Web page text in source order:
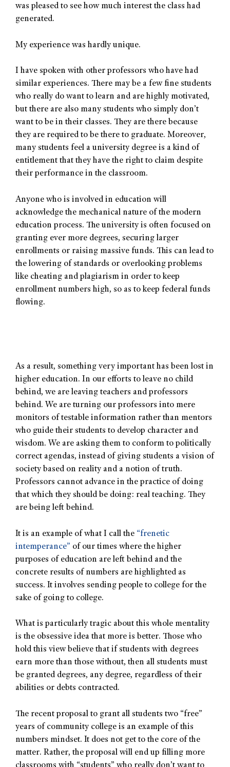
was pleased to see how much interest the class had
generated.
My experience was hardly unique.
I have spoken with other professors who have had
similar experiences. There may be a few fine students
who really do want to learn and are highly motivated,
but there are also many students who simply don’t
want to be in their classes. They are there because
they are required to be there to graduate. Moreover,
many students feel a university degree is a kind of
entitlement that they have the right to claim despite
their performance in the classroom.
Anyone who is involved in education will
acknowledge the mechanical nature of the modern
education process. The university is often focused on
granting ever more degrees, securing larger
enrollments or raising massive funds. This can lead to
the lowering of standards or overlooking problems
like cheating and plagiarism in order to keep
enrollment numbers high, so as to keep federal funds
flowing.
As a result, something very important has been lost in
higher education. In our efforts to leave no child
behind, we are leaving teachers and professors
behind. We are turning our professors into mere
monitors of testable information rather than mentors
who guide their students to develop character and
wisdom. We are asking them to conform to politically
correct agendas, instead of giving students a vision of
society based on reality and a notion of truth.
Professors cannot advance in the practice of doing
that which they should be doing: real teaching. They
are being left behind.
It is an example of what I call the “frenetic
intemperance” of our times where the higher
purposes of education are left behind and the
concrete results of numbers are highlighted as
success. It involves sending people to college for the
sake of going to college.
What is particularly tragic about this whole mentality
is the obsessive idea that more is better. Those who
hold this view believe that if students with degrees
earn more than those without, then all students must
be granted degrees, any degree, regardless of their
abilities or debts contracted.
The recent proposal to grant all students two “free”
years of community college is an example of this
numbers mindset. It does not get to the core of the
matter. Rather, the proposal will end up filling more